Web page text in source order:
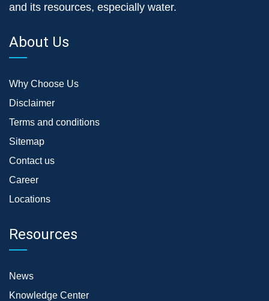
and its resources, especially water.
About Us
Why Choose Us
Disclaimer
Terms and conditions
Sitemap
Contact us
Career
Locations
Resources
News
Knowledge Center